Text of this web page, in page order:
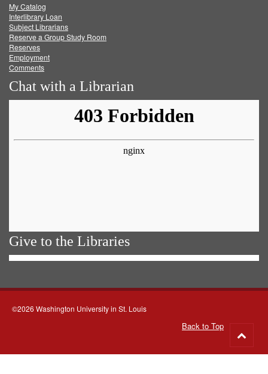
FacebookTwitter
My Catalog
Interlibrary Loan
Subject Librarians
Reserve a Group Study Room
Reserves
Employment
Comments
Chat with a Librarian
Give to the Libraries
©2026 Washington University in St. Louis
Back to Top
to